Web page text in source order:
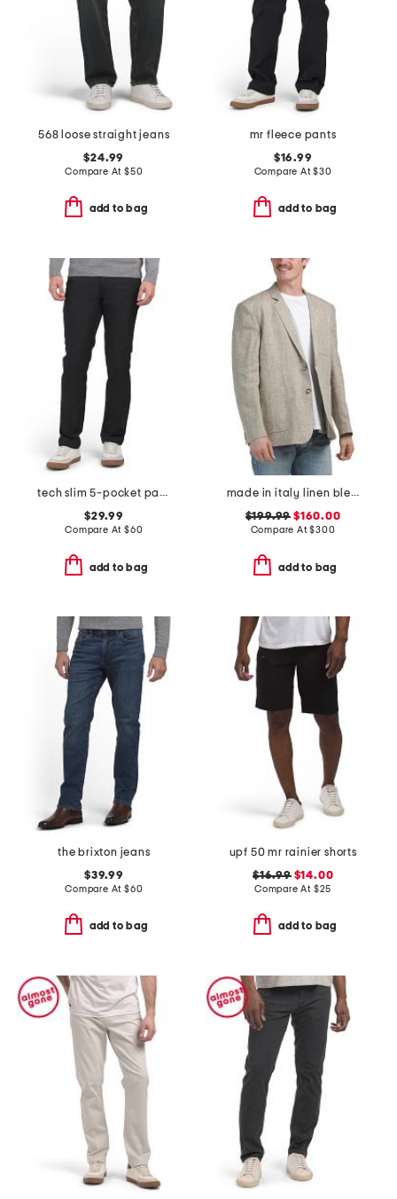
568 loose straight jeans
$24.99
Compare At $50
add to bag
mr fleece pants
$16.99
Compare At$30
add to bag
tech slim 5-pocket pants
$29.99
Compare At $60
add to bag
made in italy linen blend thatch weave archie jacket
$199.99 $160.00
Compare At$300
add to bag
the brixton jeans
$39.99
Compare At $60
add to bag
upf 50 mr rainier shorts
$16.99$14.00
Compare At $25
add to bag